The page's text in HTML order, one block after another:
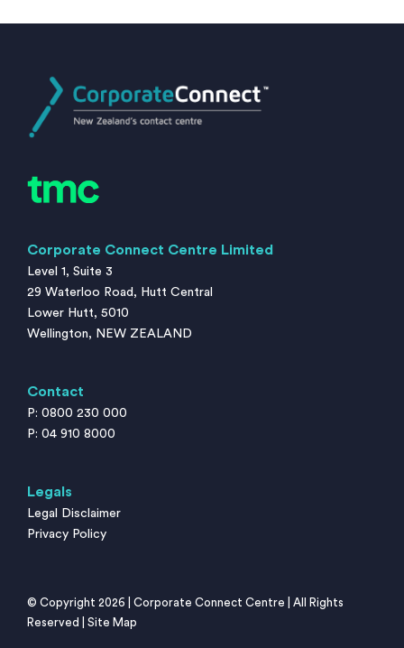
Corporate Connect Centre Limited
Level 1, Suite 3
29 Waterloo Road, Hutt Central
Lower Hutt, 5010
Wellington, NEW ZEALAND
Contact
P: 0800 230 000
P: 04 910 8000
Legals
Legal Disclaimer
Privacy Policy
© Copyright 2026 | Corporate Connect Centre | All Rights
Reserved | Site Map